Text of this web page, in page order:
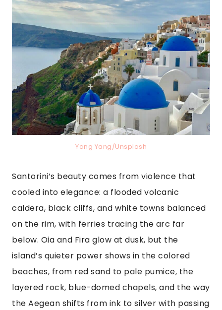
Yang Yang/Unsplash
Santorini’s beauty comes from violence that
cooled into elegance: a flooded volcanic
caldera, black cliffs, and white towns balanced
on the rim, with ferries tracing the arc far
below. Oia and Fira glow at dusk, but the
island’s quieter power shows in the colored
beaches, from red sand to pale pumice, the
layered rock, blue-domed chapels, and the way
the Aegean shifts from ink to silver with passing